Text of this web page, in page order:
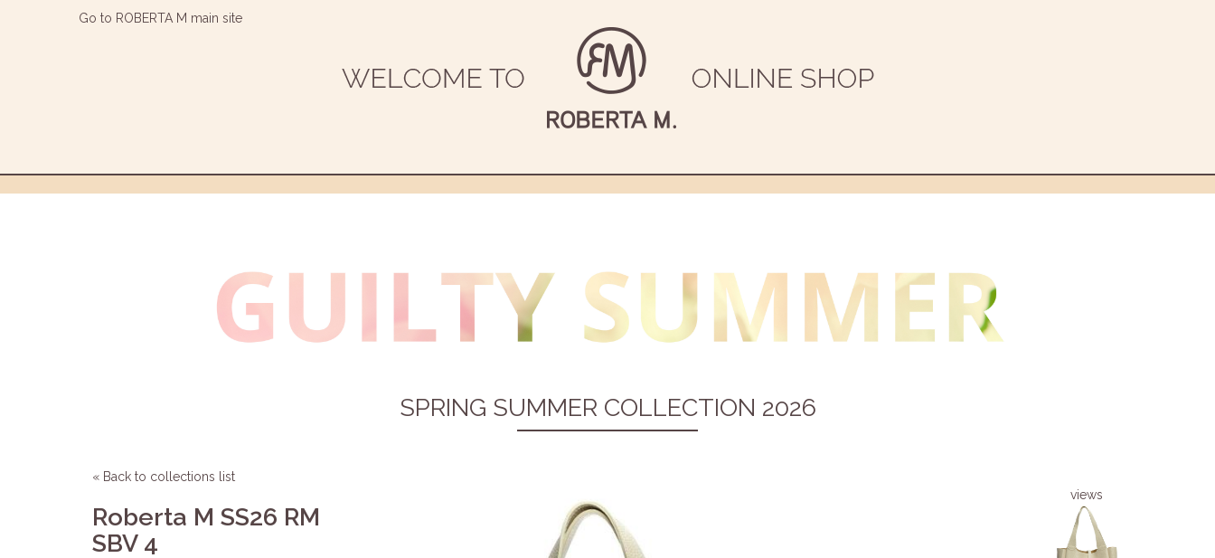
Go to ROBERTA M main site
SPRING SUMMER COLLECTION 2026
« Back to collections list
Roberta M SS26 RM
SBV 4
views